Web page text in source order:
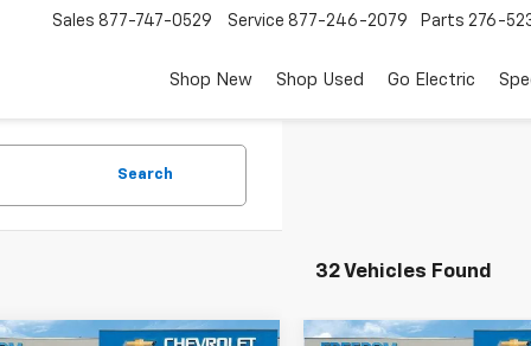
Sales 877-747-0529 Service 877-246-2079 Parts 276-
Shop New Shop Used Go Electric
Search
32 Vehicles Found